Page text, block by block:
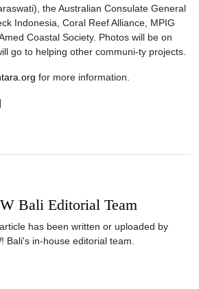
the Australian Consulate General
Indonesia, Coral Reef Alliance, MPIG
Coastal Society. Photos will be on
go to helping other communi-ty projects.
for more information.
Bali Editorial Team
has been written or uploaded by
Bali's in-house editorial team.